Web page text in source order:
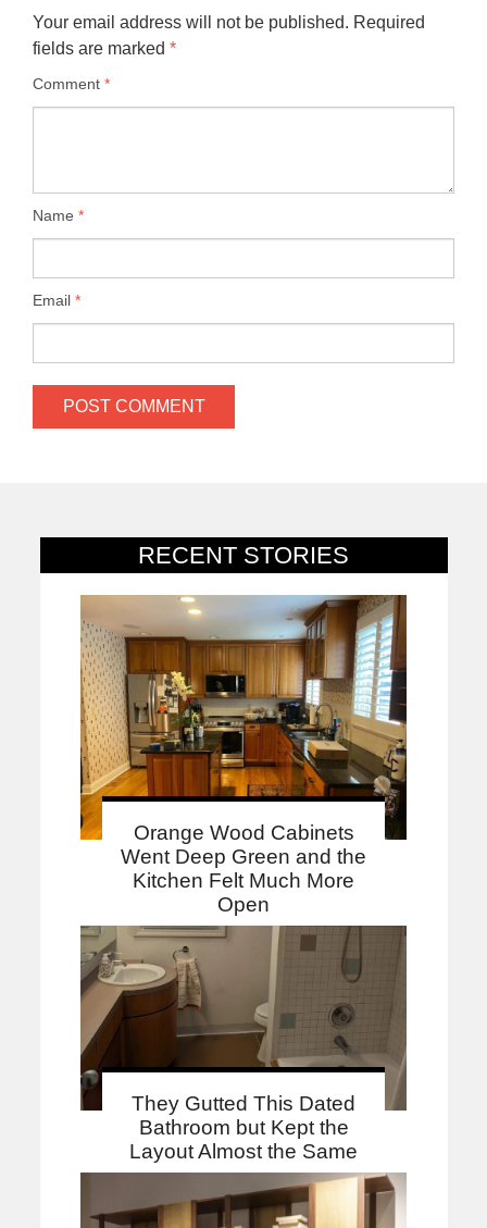
RECENT STORIES
Orange Wood Cabinets
Went Deep Green and the
Kitchen Felt Much More
Open
They Gutted This Dated
Bathroom but Kept the
Layout Almost the Same
Your email address will not be published. Required
fields are marked *
Comment *
Name *
Email *